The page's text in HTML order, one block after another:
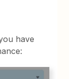
have